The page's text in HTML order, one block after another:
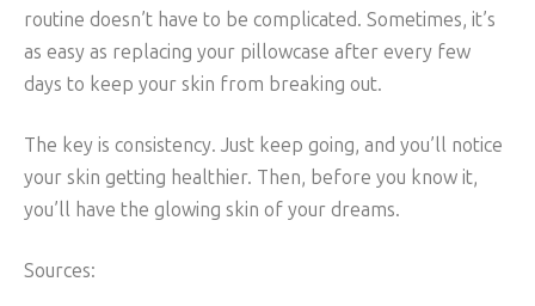
routine doesn’t have to be complicated. Sometimes, it’s
as easy as replacing your pillowcase after every few
days to keep your skin from breaking out.
The key is consistency. Just keep going, and you’ll notice
your skin getting healthier. Then, before you know it,
you’ll have the glowing skin of your dreams.
Sources: